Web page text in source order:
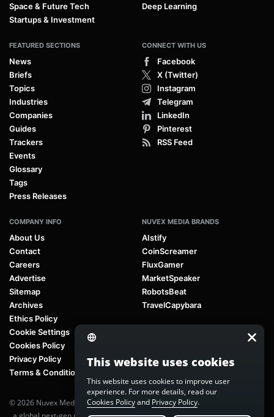
Space & Future Tech
Startups & Investment
Deep Learning
FEATURED SECTIONS
News
Briefs
Topics
Industries
Companies
Guides
Trackers
Events
Glossary
Tags
Press Releases
CONNECT WITH US
Facebook
X (Twitter)
Instagram
Telegram
LinkedIn
Pinterest
RSS Feed
COMPANY INFO
About Us
Contact
Careers
Advertise
Sitemap
Archives
Ethics Policy
Cookie Settings
Cookies Policy
Privacy Policy
Terms & Conditions
NUVEX MEDIA BRANDS
AIstify
CoinScreamer
FluxGamer
MarketSpeaker
RobotsBeat
TravelCapybara
© 2026 Nuvex Media LLC. All rights reserved. AIstify is part of
This website uses cookies
This website uses cookies to improve user
experience. For more details, read our
Cookies Policyand Privacy Policy.